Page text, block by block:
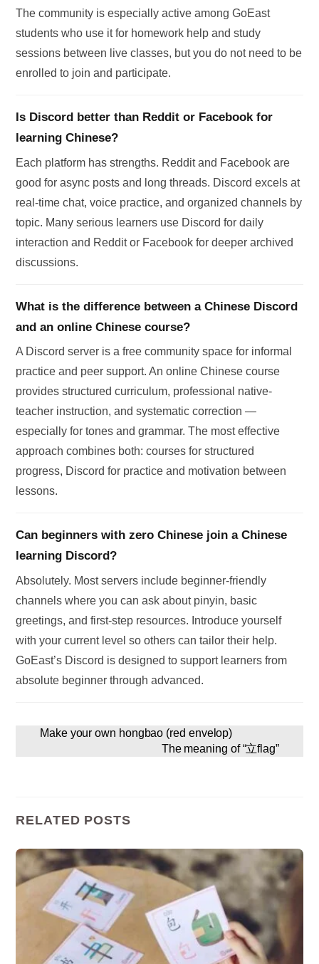
The community is especially active among GoEast
students who use it for homework help and study
sessions between live classes, but you do not need to be
enrolled to join and participate.
Is Discord better than Reddit or Facebook for
learning Chinese?
Each platform has strengths. Reddit and Facebook are
good for async posts and long threads. Discord excels at
real-time chat, voice practice, and organized channels by
topic. Many serious learners use Discord for daily
interaction and Reddit or Facebook for deeper archived
discussions.
What is the difference between a Chinese Discord
and an online Chinese course?
A Discord server is a free community space for informal
practice and peer support. An online Chinese course
provides structured curriculum, professional native-
teacher instruction, and systematic correction —
especially for tones and grammar. The most effective
approach combines both: courses for structured
progress, Discord for practice and motivation between
lessons.
Can beginners with zero Chinese join a Chinese
learning Discord?
Absolutely. Most servers include beginner-friendly
channels where you can ask about pinyin, basic
greetings, and first-step resources. Introduce yourself
with your current level so others can tailor their help.
GoEast’s Discord is designed to support learners from
absolute beginner through advanced.
Make your own hongbao (red envelop)
The meaning of “立flag”
RELATED POSTS